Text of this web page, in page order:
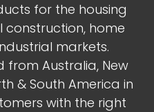
for the housing
construction, home
markets.
from Australia, New
& South America in
with the right